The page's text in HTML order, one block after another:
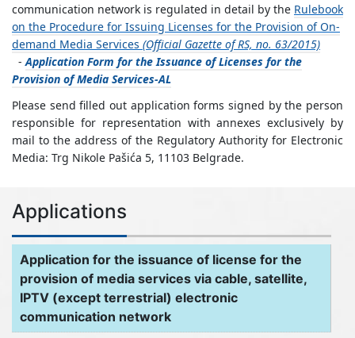
Applications
Application for the issuance of license for the
provision of media services via cable, satellite,
IPTV (except terrestrial) electronic
communication network
communication network is regulated in detail by the Rulebook
on the Procedure for Issuing Licenses for the Provision of On-
demand Media Services (Official Gazette of RS, no. 63/2015)
-Application Form for the Issuance of Licenses for the
Provision of Media Services-AL
Please send filled out application forms signed by the person
responsible for representation with annexes exclusively by
mail to the address of the Regulatory Authority for Electronic
Media: Trg Nikole Pašića 5, 11103 Belgrade.